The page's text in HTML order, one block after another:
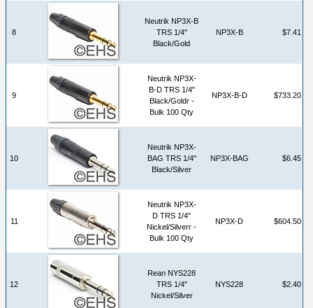
8
Neutrik NP3X-B
TRS 1/4"
Black/Gold
NP3X-B $7.41
9
Neutrik NP3X-
B-D TRS 1/4"
Black/Goldr -
Bulk 100 Qty
NP3X-B-D $733.20
10
Neutrik NP3X-
BAG TRS 1/4"
Black/Silver
NP3X-BAG $6.45
11
Neutrik NP3X-
D TRS 1/4"
Nickel/Silverr -
Bulk 100 Qty
NP3X-D $604.50
12
Rean NYS228
TRS 1/4"
Nickel/Silver
NYS228 $2.40